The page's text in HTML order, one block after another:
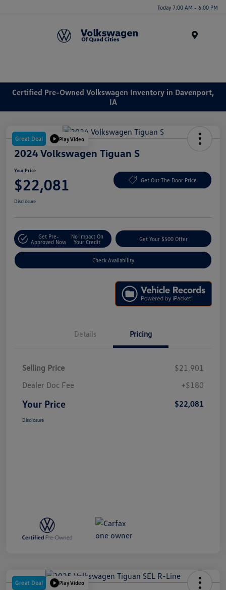
Today 7:00 AM - 6:00 PM
Certified Pre-Owned Volkswagen Inventory in Davenport,
IA
Great Deal Play Video
2024 Volkswagen Tiguan S
Your Price
$22,081 Get Out The Door Price
Disclosure
Get Pre-
Approved Now
No Impact On
Your Credit
Get Your $500 Offer
Check Availability
Details Pricing
Selling Price
$21,901
Dealer Doc Fee
+$180
Your Price $22,081
Disclosure
Great Deal Play Video